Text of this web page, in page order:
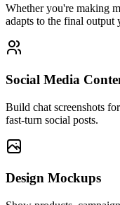
Whether you're making
adapts to the final output
Social Media
Build chat screenshots
fast-turn social posts.
Design Mockups